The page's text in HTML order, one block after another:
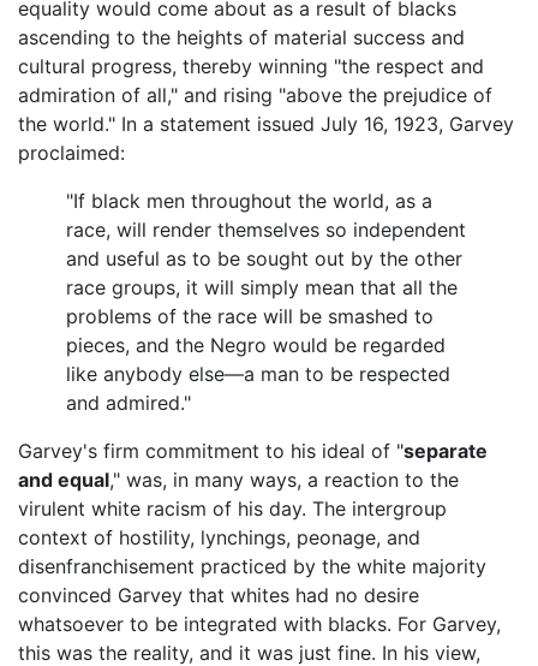
equality would come about as a result of blacks
ascending to the heights of material success and
cultural progress, thereby winning "the respect and
admiration of all," and rising "above the prejudice of
the world." In a statement issued July 16, 1923, Garvey
proclaimed:
"If black men throughout the world, as a
race, will render themselves so independent
and useful as to be sought out by the other
race groups, it will simply mean that all the
problems of the race will be smashed to
pieces, and the Negro would be regarded
like anybody else—a man to be respected
and admired."
Garvey's firm commitment to his ideal of "separate
and equal," was, in many ways, a reaction to the
virulent white racism of his day. The intergroup
context of hostility, lynchings, peonage, and
disenfranchisement practiced by the white majority
convinced Garvey that whites had no desire
whatsoever to be integrated with blacks. For Garvey,
this was the reality, and it was just fine. In his view,